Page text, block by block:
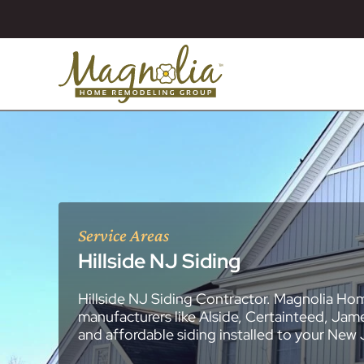
About
Blog
Bathroom
Essex County
General
General
General
General
General
General
General
General
General
General
General
New Jersey
Roofing
Siding
Kitchen
Bathroom
Masonry
Replacement
Decks (Wood
All Portfolios
Service Areas
Hillside NJ Siding
Hillside NJ Siding Contractor. Magnolia
manufacturers like Alside, Certainteed,
and affordable siding installed to your New